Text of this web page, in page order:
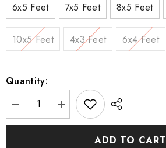
6x5 Feet 7x5 Feet 8x5 Feet
10x5 Feet 4x3 Feet 6x4 Feet
Quantity:
Decrease
quantity
for
Increase
quantity
for
ADD TO CART